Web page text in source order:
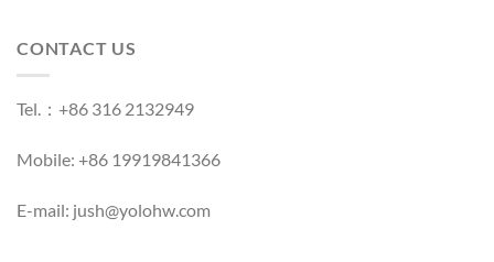
CONTACT US
Tel.：+86 316 2132949
Mobile: +86 19919841366
E-mail: jush@yolohw.com